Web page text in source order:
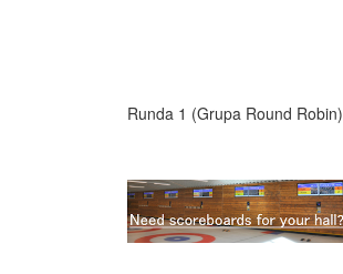
Runda 1 (Grupa Round Robin)